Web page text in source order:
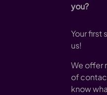
you?
Your first
us!
We offer
of
know